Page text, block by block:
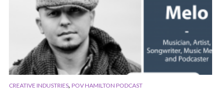
CREATIVE INDUSTRIES, POV HAMILTON PODCAST